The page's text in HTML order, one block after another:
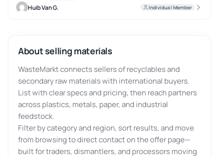
Huib Van G. Individual Member
About selling materials
WasteMarkt connects sellers of recyclables and
secondary raw materials with international buyers.
List with clear specs and pricing, then reach partners
across plastics, metals, paper, and industrial
feedstock.
Filter by category and region, sort results, and move
from browsing to direct contact on the offer page—
built for traders, dismantlers, and processors moving